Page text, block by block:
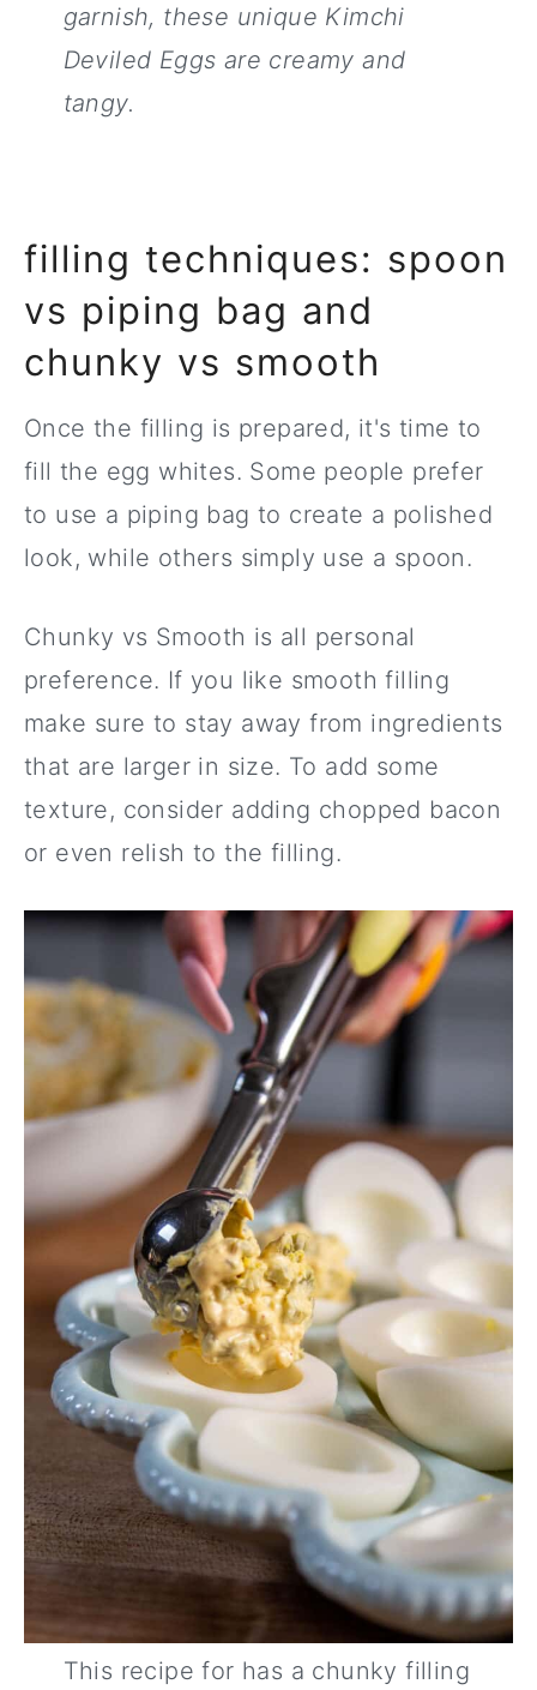
garnish, these unique Kimchi
Deviled Eggs are creamy and
tangy.
filling techniques: spoon
vs piping bag and
chunky vs smooth
Once the filling is prepared, it's time to
fill the egg whites. Some people prefer
to use a piping bag to create a polished
look, while others simply use a spoon.
Chunky vs Smooth is all personal
preference. If you like smooth filling
make sure to stay away from ingredients
that are larger in size. To add some
texture, consider adding chopped bacon
or even relish to the filling.
This recipe for has a chunky filling